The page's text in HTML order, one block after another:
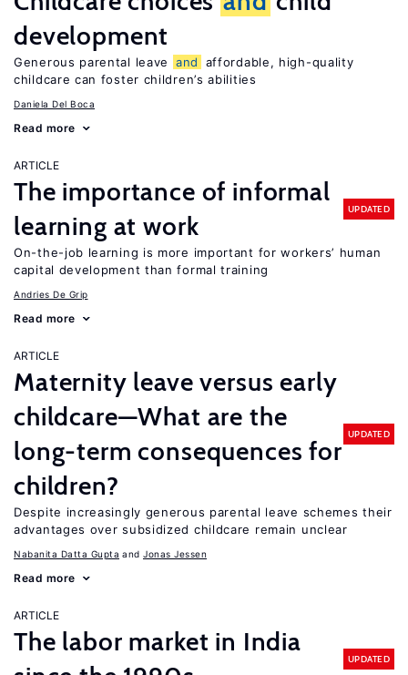
development
Generous parental leave and
affordable, high-quality
childcare can foster children’s abilities
Daniela Del Boca
Read more
ARTICLE
The importance of informal
learning at work
UPDATED
On-the-job learning is more important for workers’ human
capital development than formal training
Andries De Grip
Read more
ARTICLE
Maternity leave versus early
childcare—What are the
long-term consequences for
children?
UPDATED
Despite increasingly generous parental leave schemes their
advantages over subsidized childcare remain unclear
Nabanita Datta Gupta Jonas Jessen
Read more
ARTICLE
The labor market in India
UPDATED